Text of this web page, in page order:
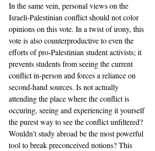
In the same vein, personal views on the
Israeli-Palestinian conflict should not color
opinions on this vote. In a twist of irony, this
vote is also counterproductive to even the
efforts of pro-Palestinian student activists; it
prevents students from seeing the current
conflict in-person and forces a reliance on
second-hand sources. Is not actually
attending the place where the conflict is
occuring, seeing and experiencing it yourself
the purest way to see the conflict unfiltered?
Wouldn’t study abroad be the most powerful
tool to break preconceived notions? This